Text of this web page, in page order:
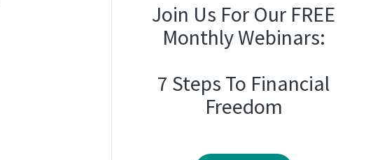
Join Us For Our FREE
Monthly Webinars:
7 Steps To Financial
Freedom